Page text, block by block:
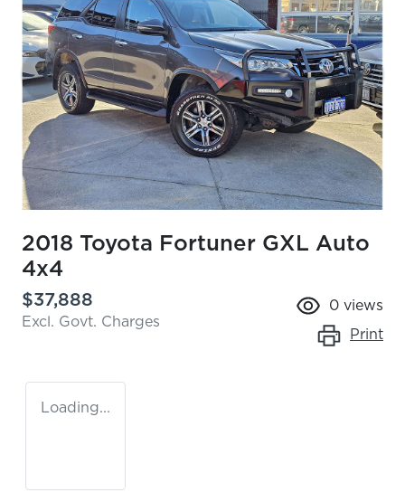
2018 Toyota Fortuner GXL Auto
4x4
$37,888
Excl. Govt. Charges
0 views
Print
Loading...